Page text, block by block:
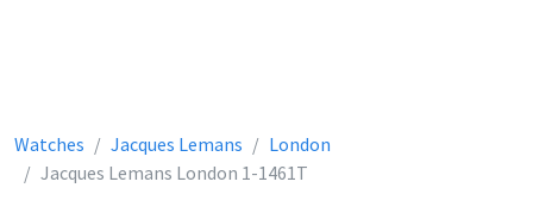
Watches Jacques Lemans
London
Jacques Lemans London 1-1461T